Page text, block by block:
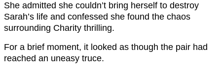
She admitted she couldn’t bring herself to destroy
Sarah’s life and confessed she found the chaos
surrounding Charity thrilling.
For a brief moment, it looked as though the pair had
reached an uneasy truce.